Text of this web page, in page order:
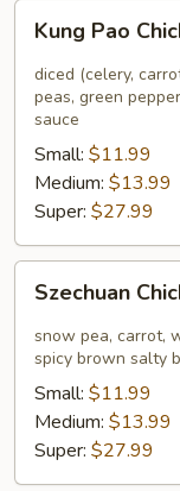
Kung
Pao
Chicken
Kung Pao
diced (celery,
peas, green
sauce
Small: $11.99
Medium: $13.99
Super: $27.99
Szechuan
Chicken
Szechuan
snow pea, carrot,
spicy brown salty
Small: $11.99
Medium: $13.99
Super: $27.99